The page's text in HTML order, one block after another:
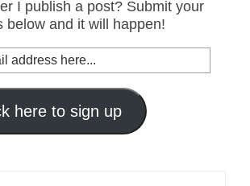
I publish a post? Submit your
below and it will happen!
here to sign up